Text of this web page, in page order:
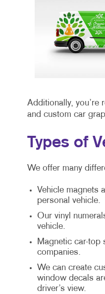
Additionally, you’re
and custom car
Types of
We offer many
Vehicle magnets
personal vehicle.
Our vinyl
vehicle.
Magnetic car-top
companies.
We can create
window decals
driver’s view.